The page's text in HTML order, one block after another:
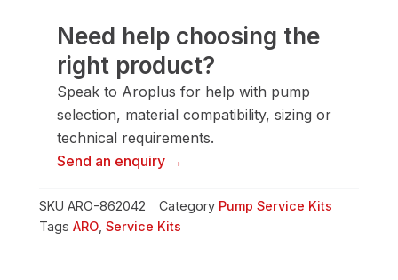
quantity
Need help choosing the
right product?
Speak to Aroplus for help with pump
selection, material compatibility, sizing or
technical requirements.
Send an enquiry →
SKU ARO-862042 Category Pump Service Kits
Tags ARO Service Kits